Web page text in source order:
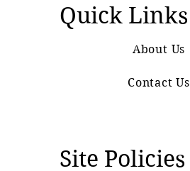
Quick Links
About Us
Contact Us
Site Policies